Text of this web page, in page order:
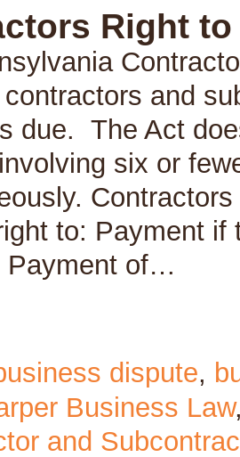
Right to
and
due. The Act
six or
to: Payment if
Payment of…
dispute,
Business Law
and